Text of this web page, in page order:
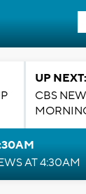
UP
CBS
AT 4:30AM